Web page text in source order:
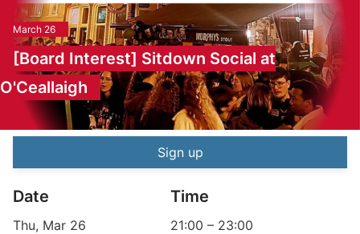
March 26
[Board Interest] Sitdown Social at
O'Ceallaigh
Event information
Sign up
Date Time
Thu, Mar 26 21:00 – 23:00